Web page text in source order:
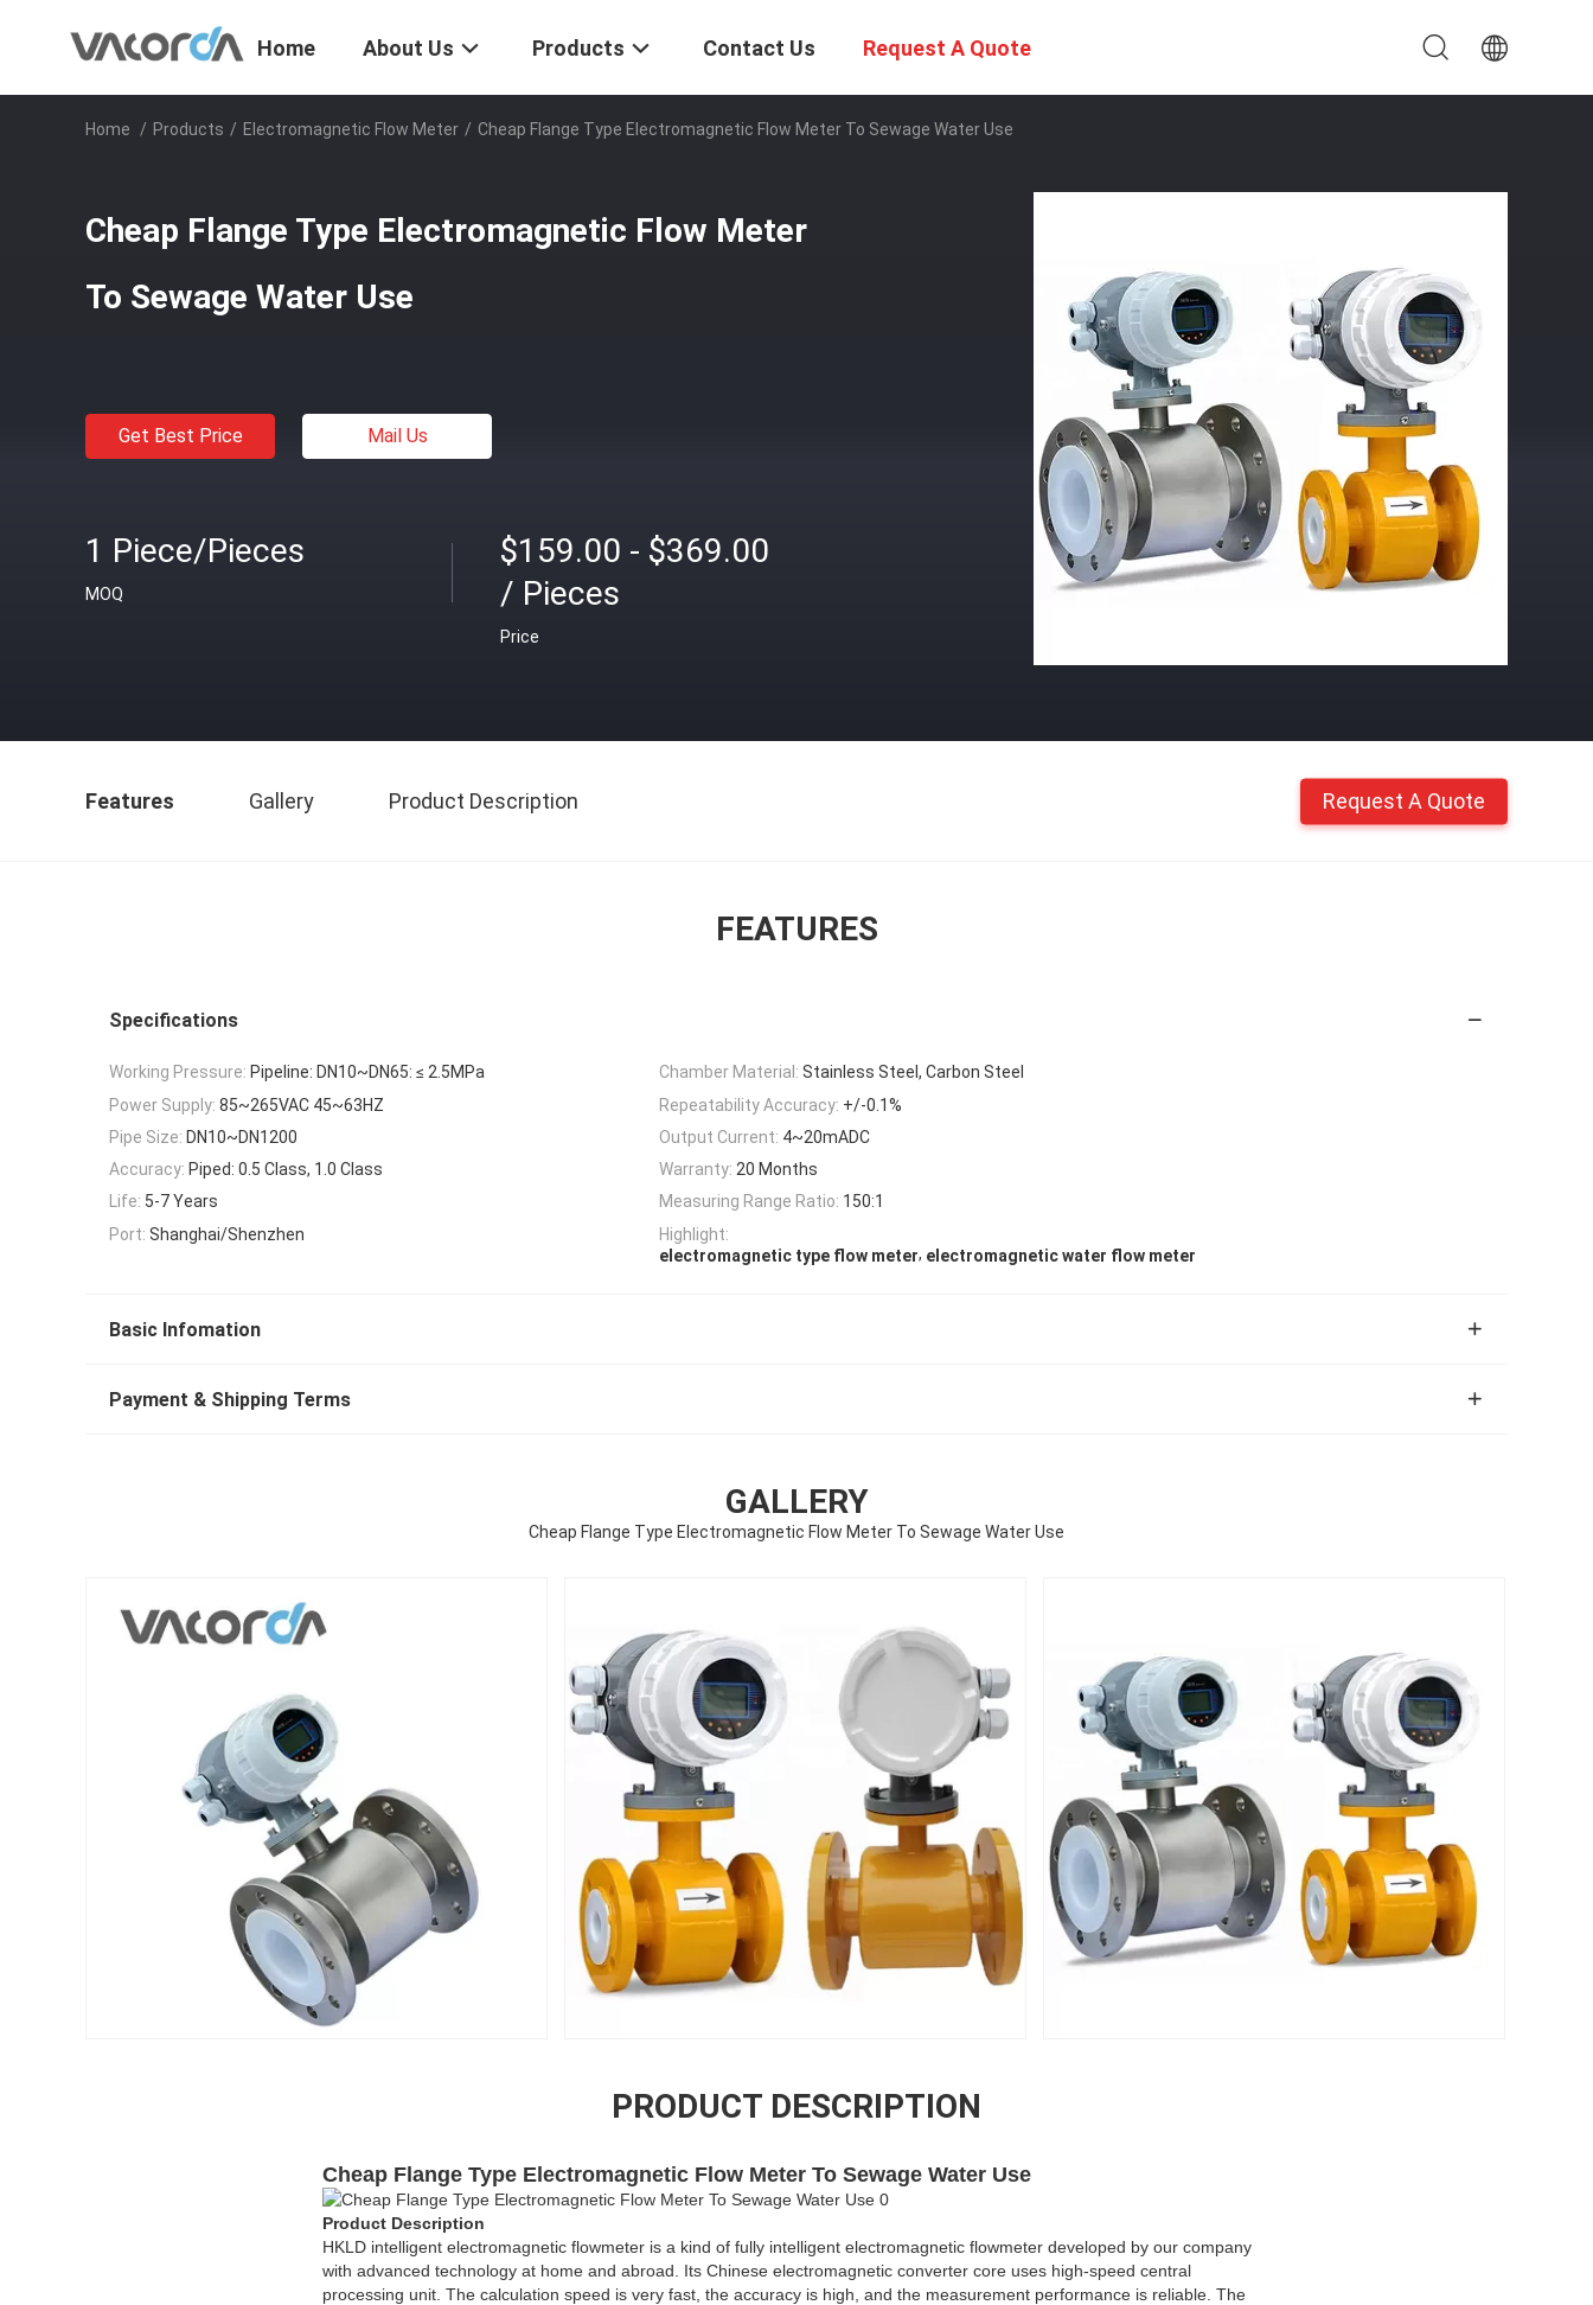
Home About Us Products Contact Us Request A Quote
Home / Products / Electromagnetic Flow Meter / Cheap Flange Type Electromagnetic Flow Meter To Sewage Water Use
Cheap Flange Type Electromagnetic Flow Meter
To Sewage Water Use
Get Best Price Mail Us
1 Piece/Pieces
MOQ
$159.00 - $369.00
/ Pieces
Price
Features Gallery Product Description Request A Quote
FEATURES
Specifications
Working Pressure: Pipeline: DN10~DN65: ≤ 2.5MPa Chamber Material: Stainless Steel, Carbon Steel
Power Supply: 85~265VAC 45~63HZ Repeatability Accuracy: +/-0.1%
Pipe Size: DN10~DN1200 Output Current: 4~20mADC
Accuracy: Piped: 0.5 Class, 1.0 Class Warranty: 20 Months
Life: 5-7 Years Measuring Range Ratio: 150:1
Port: Shanghai/Shenzhen
Highlight:
electromagnetic type flow meter, electromagnetic water flow meter
Basic Infomation
Payment & Shipping Terms
GALLERY
Cheap Flange Type Electromagnetic Flow Meter To Sewage Water Use
PRODUCT DESCRIPTION
Cheap Flange Type Electromagnetic Flow Meter To Sewage Water Use
Product Description
HKLD intelligent electromagnetic flowmeter is a kind of fully intelligent electromagnetic flowmeter developed by our company
with advanced technology at home and abroad. Its Chinese electromagnetic converter core uses high-speed central
processing unit. The calculation speed is very fast, the accuracy is high, and the measurement performance is reliable. The